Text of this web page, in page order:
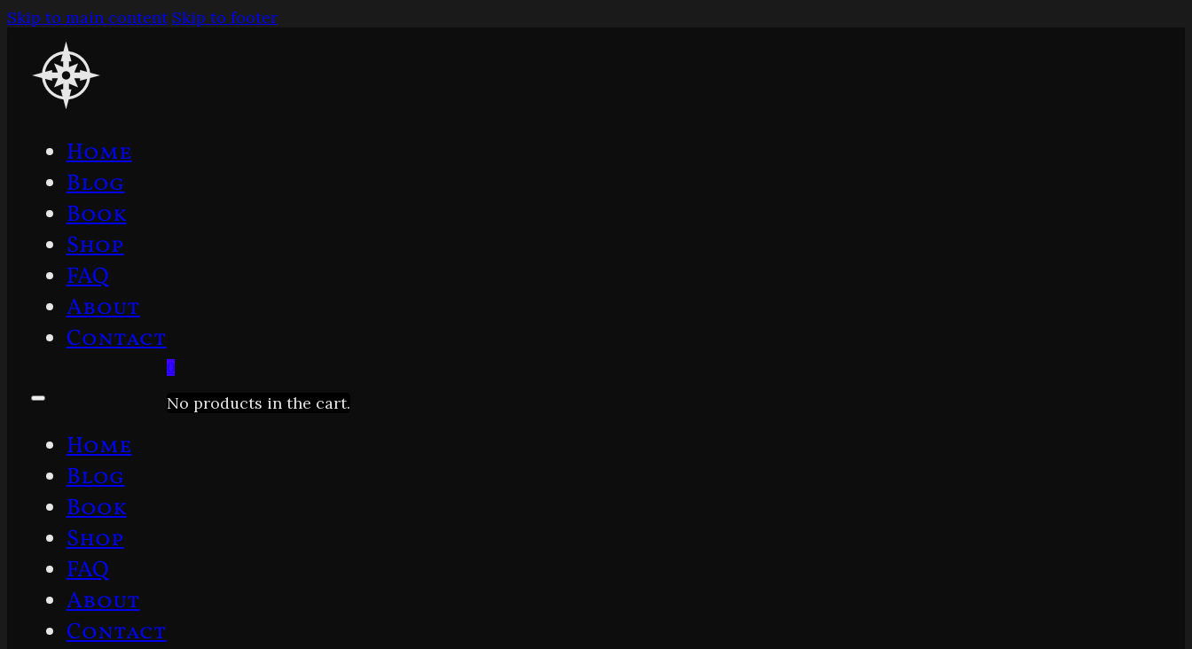
Skip to main content Skip to footer
Home
Blog
Book
Shop
FAQ
About
Contact
Home
Blog
Book
Shop
FAQ
About
Contact
0
No products in the cart.